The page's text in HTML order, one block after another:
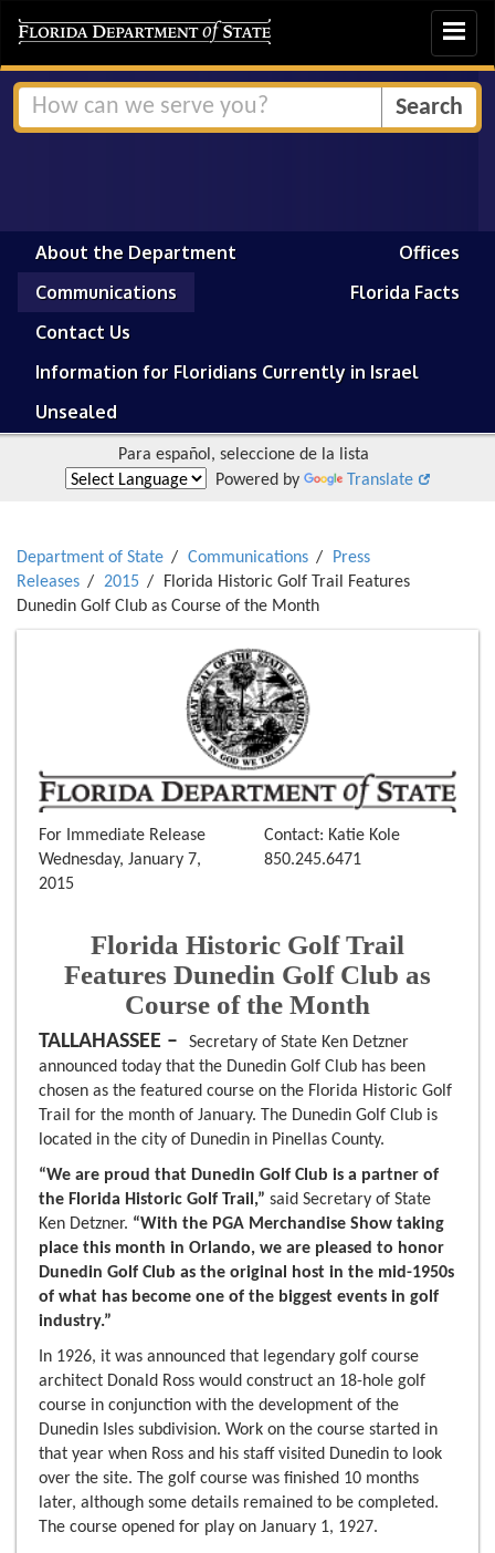
Toggle
About the Department
Offices
Communications
Florida Facts
Contact Us
Information for Floridians Currently in Israel
Unsealed
Para español, seleccione de la lista
Powered by
Translate
Department of State Communications
Press
Releases
2015
Florida Historic Golf Trail Features
Dunedin Golf Club as Course of the Month
For Immediate Release
Wednesday, January 7,
2015
Contact: Katie Kole
850.245.6471
Florida Historic Golf Trail
Features Dunedin Golf Club as
Course of the Month
TALLAHASSEE –
Secretary of State Ken Detzner
announced today that the Dunedin Golf Club has been
chosen as the featured course on the Florida Historic Golf
Trail for the month of January. The Dunedin Golf Club is
located in the city of Dunedin in Pinellas County.
“We are proud that Dunedin Golf Club is a partner of
the Florida Historic Golf Trail,” said Secretary of State
Ken Detzner. “With the PGA Merchandise Show taking
place this month in Orlando, we are pleased to honor
Dunedin Golf Club as the original host in the mid-1950s
of what has become one of the biggest events in golf
industry.”
In 1926, it was announced that legendary golf course
architect Donald Ross would construct an 18-hole golf
course in conjunction with the development of the
Dunedin Isles subdivision. Work on the course started in
that year when Ross and his staff visited Dunedin to look
over the site. The golf course was finished 10 months
later, although some details remained to be completed.
The course opened for play on January 1, 1927.